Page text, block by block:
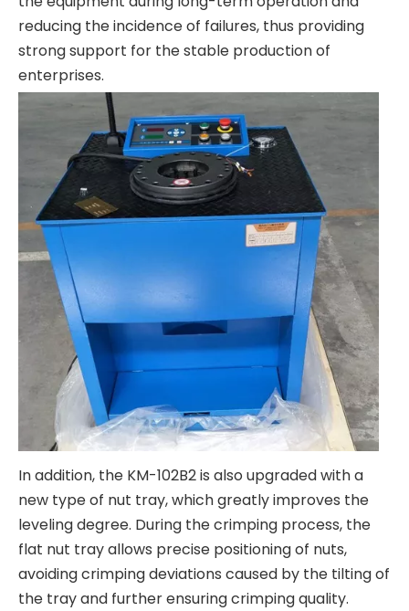
reducing the incidence of failures, thus providing
strong support for the stable production of
enterprises.
In addition, the KM-102B2 is also upgraded with a
new type of nut tray, which greatly improves the
leveling degree. During the crimping process, the
flat nut tray allows precise positioning of nuts,
avoiding crimping deviations caused by the tilting of
the tray and further ensuring crimping quality.